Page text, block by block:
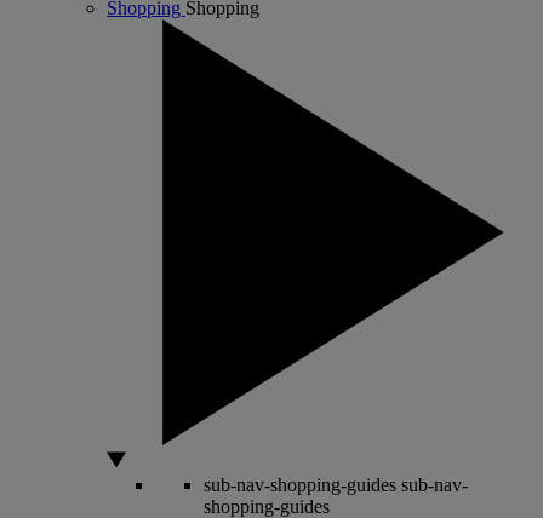
Shopping Shopping
sub-nav-shopping-guides sub-nav-
shopping-guides